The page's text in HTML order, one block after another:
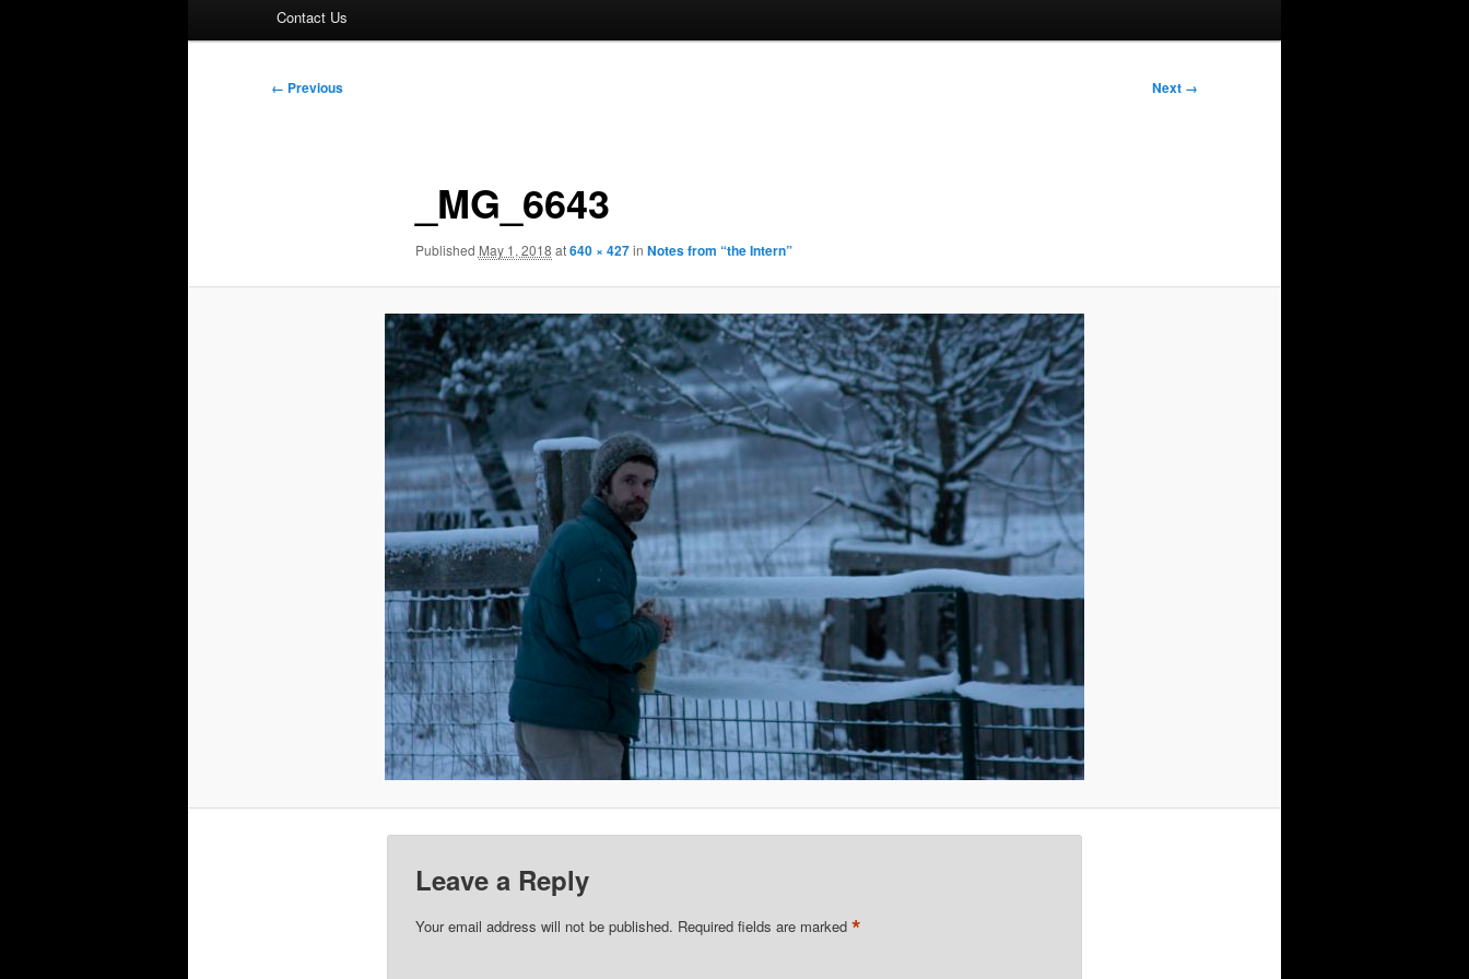
Contact Us
Image
← Previous Next →
_MG_6643
Published May 1, 2018 at640 × 427in Notes from “the Intern”
Leave a Reply
Your email address will not be published. Required fields are marked *